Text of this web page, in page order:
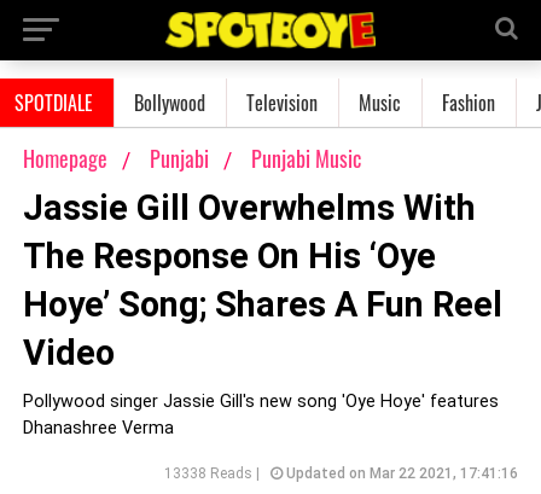
SPOTDIALE Bollywood Television Music Fashion
Homepage Punjabi Punjabi Music
Jassie Gill Overwhelms With
The Response On His ‘Oye
Hoye’ Song; Shares A Fun Reel
Video
Pollywood singer Jassie Gill's new song 'Oye Hoye' features
Dhanashree Verma
13338 Reads | Updated on Mar 22 2021, 17:41:16